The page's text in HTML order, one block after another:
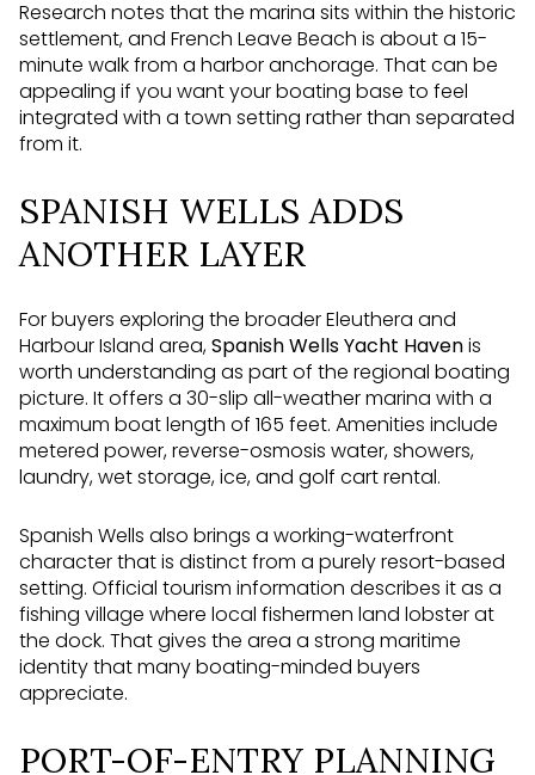
Research notes that the marina sits within the historic
settlement, and French Leave Beach is about a 15-
minute walk from a harbor anchorage. That can be
appealing if you want your boating base to feel
integrated with a town setting rather than separated
from it.
SPANISH WELLS ADDS
ANOTHER LAYER
For buyers exploring the broader Eleuthera and
Harbour Island area,Spanish Wells Yacht Havenis
worth understanding as part of the regional boating
picture. It offers a 30-slip all-weather marina with a
maximum boat length of 165 feet. Amenities include
metered power, reverse-osmosis water, showers,
laundry, wet storage, ice, and golf cart rental.
Spanish Wells also brings a working-waterfront
character that is distinct from a purely resort-based
setting. Official tourism information describes it as a
fishing village where local fishermen land lobster at
the dock. That gives the area a strong maritime
identity that many boating-minded buyers
appreciate.
PORT-OF-ENTRY PLANNING